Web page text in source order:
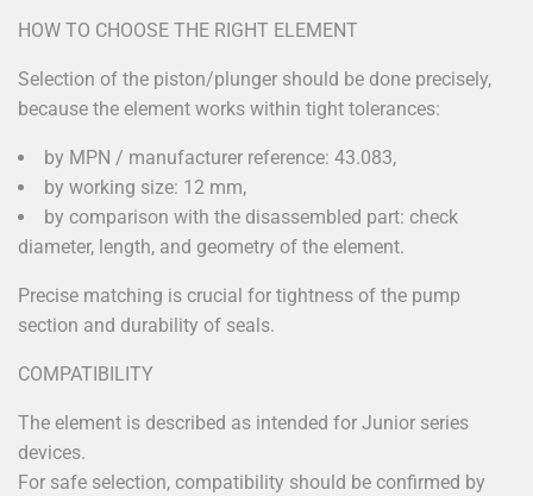
HOW TO CHOOSE THE RIGHT ELEMENT
Selection of the piston/plunger should be done precisely,
because the element works within tight tolerances:
by MPN / manufacturer reference: 43.083,
by working size: 12 mm,
by comparison with the disassembled part: check
diameter, length, and geometry of the element.
Precise matching is crucial for tightness of the pump
section and durability of seals.
COMPATIBILITY
The element is described as intended for Junior series
devices.
For safe selection, compatibility should be confirmed by